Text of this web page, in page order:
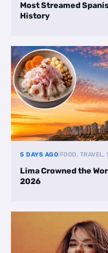
Most Streamed
History
5 DAYS AGO FOOD, TRAVEL,
Lima Crowned the
2026